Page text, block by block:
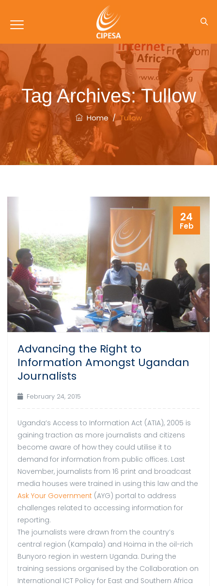
Tag Archives:Tullow
Home/Tullow
24
Feb
Advancing the Right to
Information Amongst Ugandan
Journalists
February 24, 2015
Uganda’s Access to Information Act (ATIA), 2005 is
gaining traction as more journalists and citizens
become aware of how they could utilise it to
demand for information from public offices. Last
November, journalists from 16 print and broadcast
media houses were trained in using this law and the
Ask Your Government (AYG) portal to address
challenges related to accessing information for
reporting.
The journalists were drawn from the country’s
central region (Kampala) and Hoima in the oil-rich
Bunyoro region in western Uganda. During the
training sessions organised by the Collaboration on
International ICT Policy for East and Southern Africa